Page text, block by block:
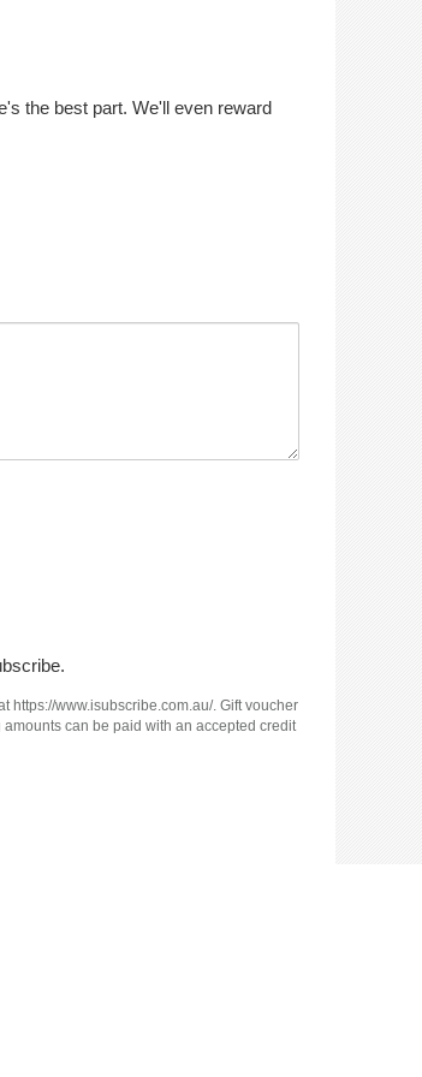
the best part. We'll even reward
https://www.isubscribe.com.au/. Gift voucher
can be paid with an accepted credit